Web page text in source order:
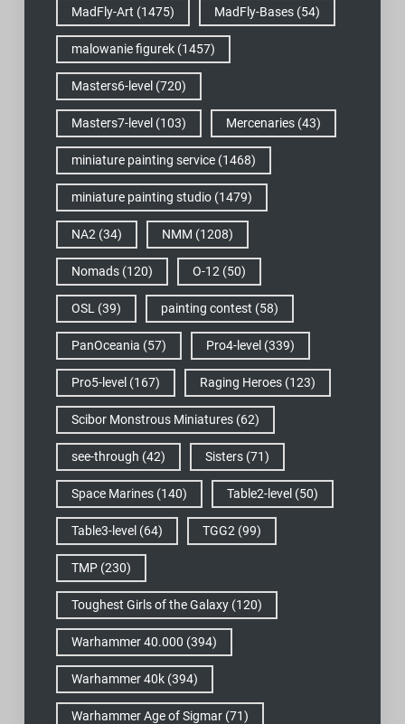
MadFly-Art (1475) MadFly-Bases(54)
malowanie figurek(1457)
Masters6-level (720)
Masters7-level (103) Mercenaries(43)
miniature painting service(1468)
miniature painting studio(1479)
NA2 (34) NMM (1208)
Nomads(120) O-12 (50)
OSL (39) painting contest (58)
PanOceania (57) Pro4-level (339)
Pro5-level (167) Raging Heroes(123)
Scibor Monstrous Miniatures(62)
see-through (42) Sisters(71)
Space Marines(140) Table2-level (50)
Table3-level (64) TGG2 (99)
TMP(230)
Toughest Girls of the Galaxy(120)
Warhammer 40.000 (394)
Warhammer 40k(394)
Warhammer Age of Sigmar(71)